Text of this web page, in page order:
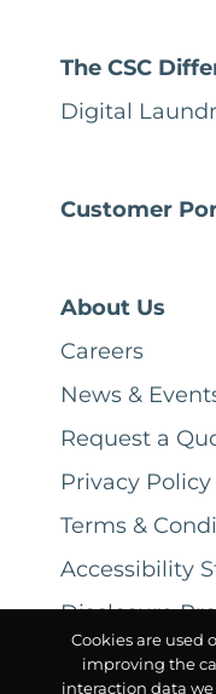
The CSC
Digital
Customer
About Us
Careers
News &
Request a
Privacy Policy
Terms &
Accessibility
Disclosure
Cookies are used
improving the
interaction data we